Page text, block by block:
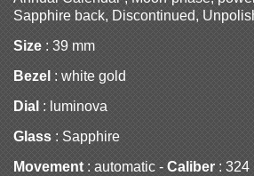
Sapphire back, Discontinued,
Size : 39 mm
Bezel : white gold
Dial : luminova
Glass : Sapphire
Movement: automatic - Caliber : 324